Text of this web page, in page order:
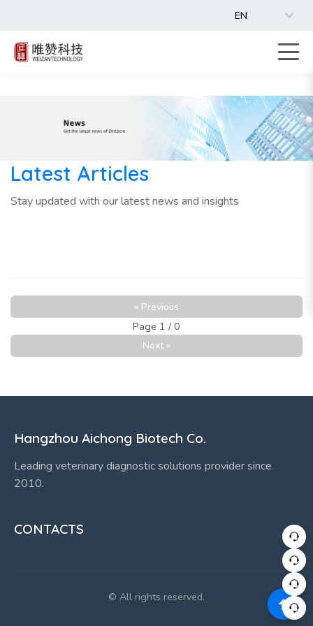
EN
Latest Articles
Stay updated with our latest news and insights
« Previous
Page 1 / 0
Next »
Hangzhou Aichong Biotech Co.
Leading veterinary diagnostic solutions provider since
2010.
CONTACTS
© All rights reserved.